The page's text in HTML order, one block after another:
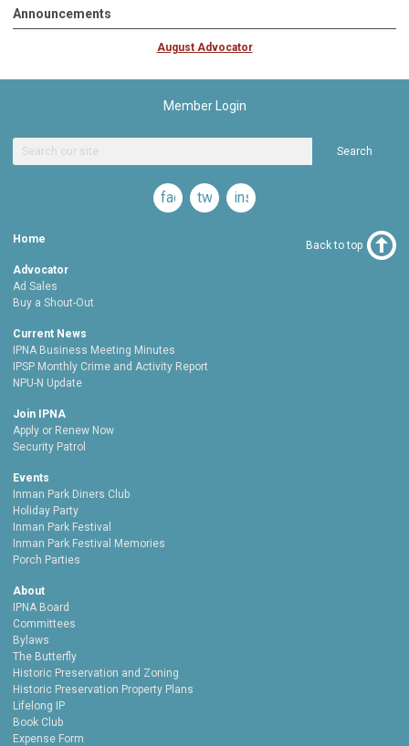
Announcements
August Advocator
Member Login
Search
facebooktwitterinstagram
Home
Advocator
Ad Sales
Buy a Shout-Out
Current News
IPNA Business Meeting Minutes
IPSP Monthly Crime and Activity Report
NPU-N Update
Join IPNA
Apply or Renew Now
Security Patrol
Events
Inman Park Diners Club
Holiday Party
Inman Park Festival
Inman Park Festival Memories
Porch Parties
About
IPNA Board
Committees
Bylaws
The Butterfly
Historic Preservation and Zoning
Historic Preservation Property Plans
Lifelong IP
Book Club
Expense Form
Back to top